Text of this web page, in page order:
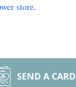
store.
SEND A CARD